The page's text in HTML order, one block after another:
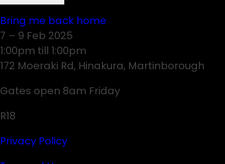
Bring me back home
7 – 9 Feb 2025
1:00pm till 1:00pm
172 Moeraki Rd, Hinakura, Martinborough
Gates open 8am Friday
R18
Privacy Policy